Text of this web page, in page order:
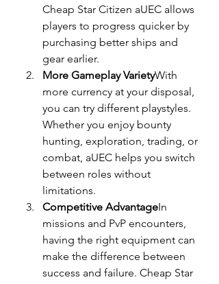
Cheap Star Citizen aUEC allows
players to progress quicker by
purchasing better ships and
gear earlier.
More Gameplay VarietyWith
more currency at your disposal,
you can try different playstyles.
Whether you enjoy bounty
hunting, exploration, trading, or
combat, aUEC helps you switch
between roles without
limitations.
Competitive AdvantageIn
missions and PvP encounters,
having the right equipment can
make the difference between
success and failure. Cheap Star